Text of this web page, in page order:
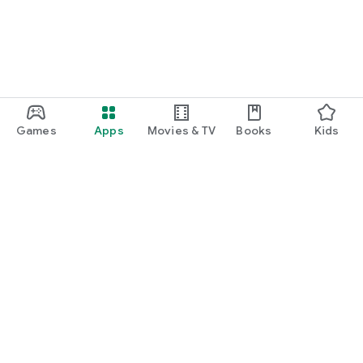
Games Apps Movies & TV Books Kids